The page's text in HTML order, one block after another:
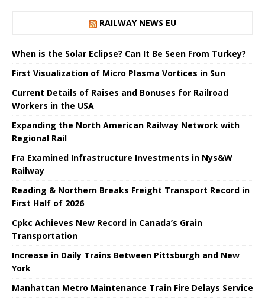
RAILWAY NEWS EU
When is the Solar Eclipse? Can It Be Seen From Turkey?
First Visualization of Micro Plasma Vortices in Sun
Current Details of Raises and Bonuses for Railroad
Workers in the USA
Expanding the North American Railway Network with
Regional Rail
Fra Examined Infrastructure Investments in Nys&W
Railway
Reading & Northern Breaks Freight Transport Record in
First Half of 2026
Cpkc Achieves New Record in Canada’s Grain
Transportation
Increase in Daily Trains Between Pittsburgh and New
York
Manhattan Metro Maintenance Train Fire Delays Service